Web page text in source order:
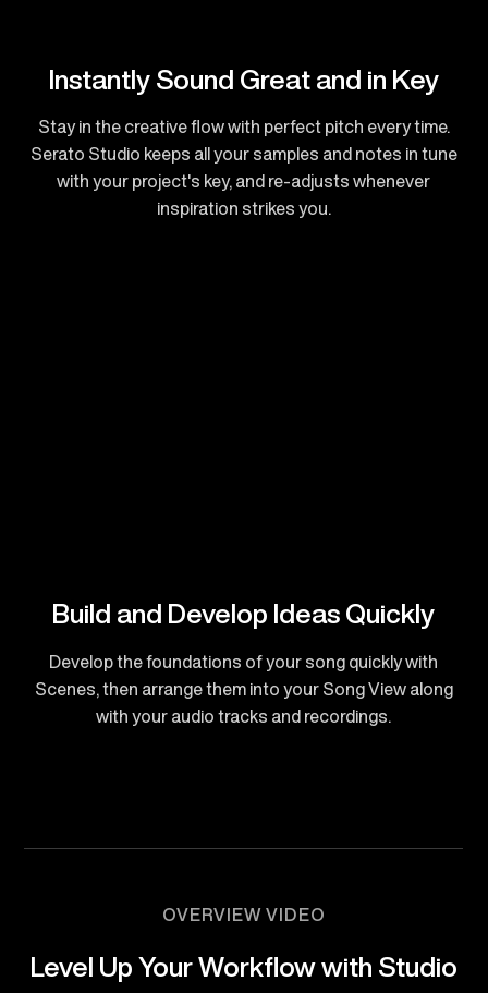
Instantly Sound Great and in Key
Stay in the creative flow with perfect pitch every time.
Serato Studio keeps all your samples and notes in tune
with your project's key, and re-adjusts whenever
inspiration strikes you.
Build and Develop Ideas Quickly
Develop the foundations of your song quickly with
Scenes, then arrange them into your Song View along
with your audio tracks and recordings.
OVERVIEW VIDEO
Level Up Your Workflow with Studio